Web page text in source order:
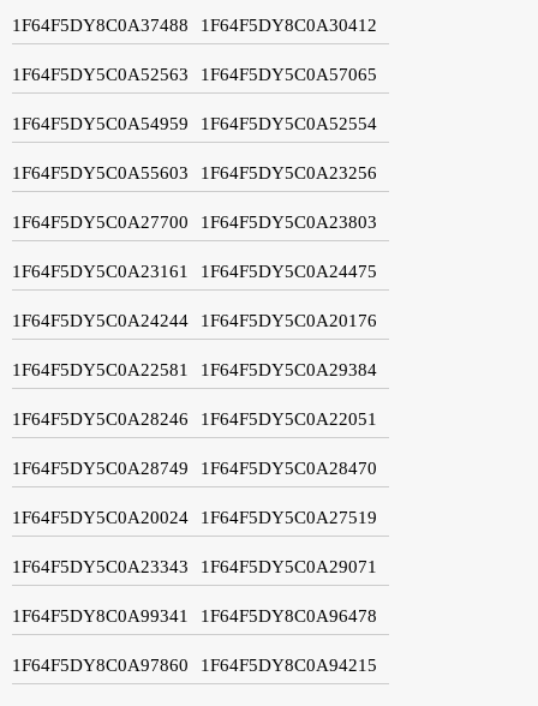
1F64F5DY8C0A37488 1F64F5DY8C0A30412
1F64F5DY5C0A52563 1F64F5DY5C0A57065
1F64F5DY5C0A54959 1F64F5DY5C0A52554
1F64F5DY5C0A55603 1F64F5DY5C0A23256
1F64F5DY5C0A27700 1F64F5DY5C0A23803
1F64F5DY5C0A23161 1F64F5DY5C0A24475
1F64F5DY5C0A24244 1F64F5DY5C0A20176
1F64F5DY5C0A22581 1F64F5DY5C0A29384
1F64F5DY5C0A28246 1F64F5DY5C0A22051
1F64F5DY5C0A28749 1F64F5DY5C0A28470
1F64F5DY5C0A20024 1F64F5DY5C0A27519
1F64F5DY5C0A23343 1F64F5DY5C0A29071
1F64F5DY8C0A99341 1F64F5DY8C0A96478
1F64F5DY8C0A97860 1F64F5DY8C0A94215